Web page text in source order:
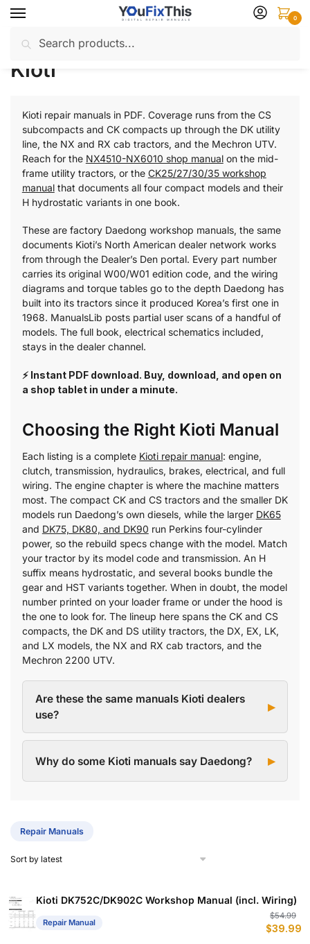
Skip
navigation
Skip
content
for:
0
Home / Kioti
Kioti
Kioti repair manuals in PDF. Coverage runs from the CS
subcompacts and CK compacts up through the DK utility
line, the NX and RX cab tractors, and the Mechron UTV.
Reach for the NX4510-NX6010 shop manualon the mid-
frame utility tractors, or the CK25/27/30/35 workshop
manualthat documents all four compact models and their
H hydrostatic variants in one book.
These are factory Daedong workshop manuals, the same
documents Kioti’s North American dealer network works
from through the Dealer’s Den portal. Every part number
carries its original W00/W01 edition code, and the wiring
diagrams and torque tables go to the depth Daedong has
built into its tractors since it produced Korea’s first one in
1968. ManualsLib posts partial user scans of a handful of
models. The full book, electrical schematics included,
stays in the dealer channel.
⚡ Instant PDF download. Buy, download, and open on
a shop tablet in under a minute.
Choosing the Right Kioti Manual
Each listing is a complete Kioti repair manual: engine,
clutch, transmission, hydraulics, brakes, electrical, and full
wiring. The engine chapter is where the machine matters
most. The compact CK and CS tractors and the smaller DK
models run Daedong’s own diesels, while the larger DK65
and DK75, DK80, and DK90 run Perkins four-cylinder
power, so the rebuild specs change with the model. Match
your tractor by its model code and transmission. An H
suffix means hydrostatic, and several books bundle the
gear and HST variants together. When in doubt, the model
number printed on your loader frame or under the hood is
the one to look for. The lineup here spans the CK and CS
compacts, the DK and DS utility tractors, the DX, EX, LK,
and LX models, the NX and RX cab tractors, and the
Mechron 2200 UTV.
Are these the same manuals Kioti dealers
use?
Why do some Kioti manuals say Daedong?
Repair Manuals
Kioti DK752C/DK902C Workshop Manual (incl. Wiring)
Repair Manual
$54.99
$39.99